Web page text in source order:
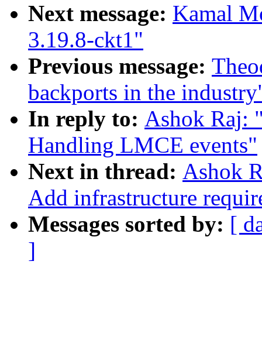
Next message: Kamal
3.19.8-ckt1"
Previous message:
backports in the
In reply to: Ashok Raj:
Handling LMCE events"
Next in thread: Ashok
Add infrastructure
Messages sorted by: [
]